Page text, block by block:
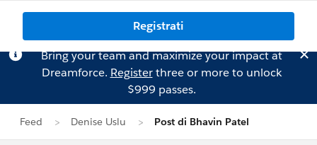
Registrati
Bring your team and maximize your impact at
Dreamforce. Registerthree or more to unlock
$999 passes.
Feed Denise Uslu Post di Bhavin Patel